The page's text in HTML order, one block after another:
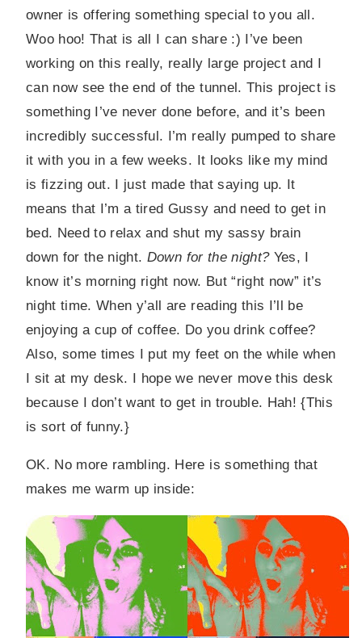
owner is offering something special to you all.
Woo hoo! That is all I can share :) I’ve been
working on this really, really large project and I
can now see the end of the tunnel. This project is
something I’ve never done before, and it’s been
incredibly successful. I’m really pumped to share
it with you in a few weeks. It looks like my mind
is fizzing out. I just made that saying up. It
means that I’m a tired Gussy and need to get in
bed. Need to relax and shut my sassy brain
down for the night. Down for the night?Yes, I
know it’s morning right now. But “right now” it’s
night time. When y’all are reading this I’ll be
enjoying a cup of coffee. Do you drink coffee?
Also, some times I put my feet on the while when
I sit at my desk. I hope we never move this desk
because I don’t want to get in trouble. Hah! {This
is sort of funny.}
OK. No more rambling. Here is something that
makes me warm up inside: